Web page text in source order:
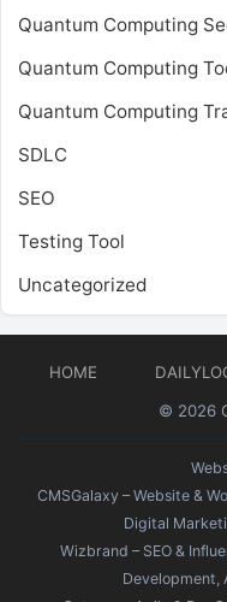
Quantum Computing
Quantum Computing
Quantum Computing
SDLC
SEO
Testing Tool
Uncategorized
HOME
© 2026
CMSGalaxy – Website &
Digital
Wizbrand – SEO &
Development,